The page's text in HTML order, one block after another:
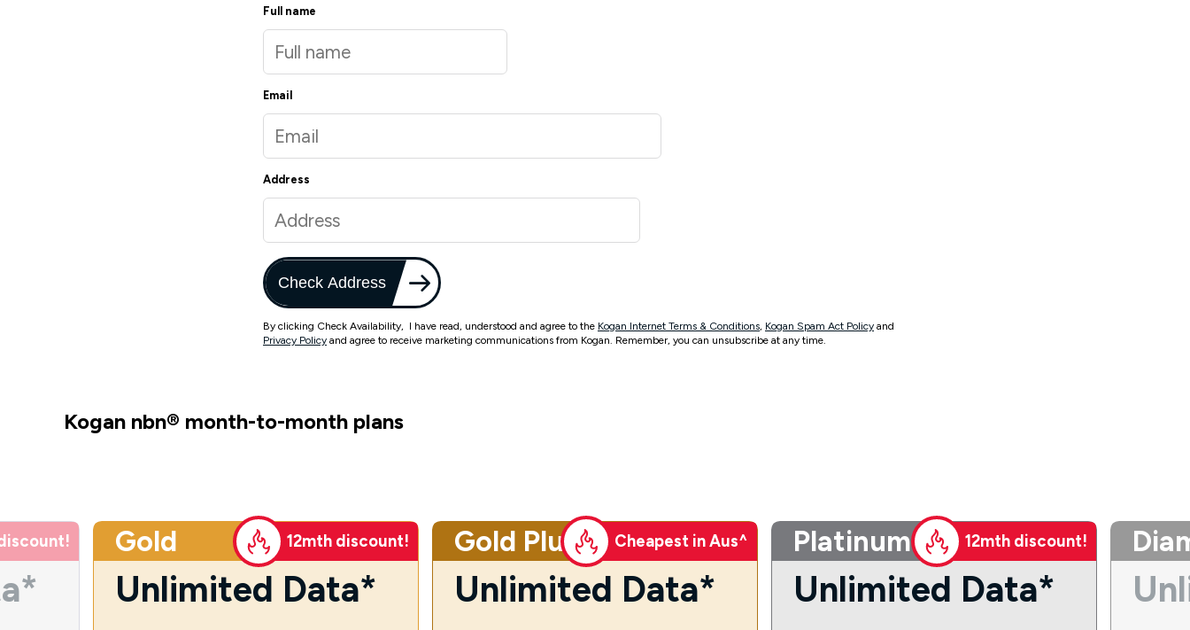
Full name
Email
Address
Check Address
By clicking Check Availability, I have read, understood and agree to the Kogan Internet Terms & Conditions, Kogan Spam Act Policy and
Privacy Policy and agree to receive marketing communications from Kogan. Remember, you can unsubscribe at any time.
Kogan nbn® month-to-month plans
Gold 12mth discount!
Unlimited Data*
Gold Plus Cheapest in Aus^
Unlimited Data*
Platinum 12mth discount!
Unlimited Data*